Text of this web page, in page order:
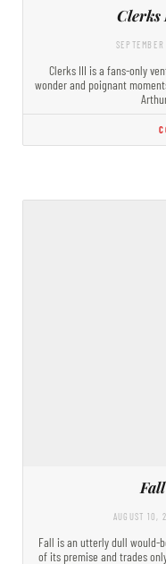
Clerks III is a fans-only
wonder and poignant
Fall
AUGUST 10,
Fall is an utterly dull would-
of its premise and trades